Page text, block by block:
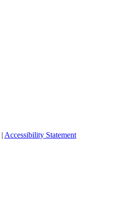
Accessibility Statement